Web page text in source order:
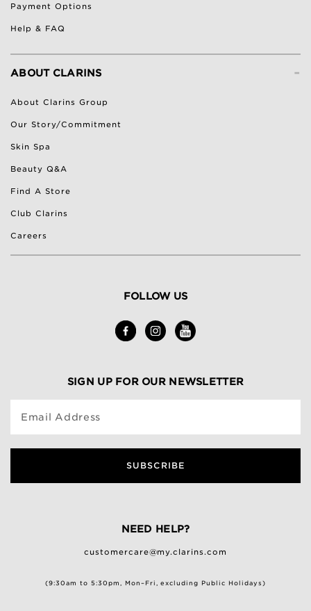
Payment Options
Help & FAQ
-
ABOUT CLARINS
About Clarins Group
Our Story/Commitment
Skin Spa
Beauty Q&A
Find A Store
Club Clarins
Careers
FOLLOW US
SIGN UP FOR OUR NEWSLETTER
Email Address
SUBSCRIBE
NEED HELP?
customercare@my.clarins.com
(9:30am to 5:30pm, Mon–Fri, excluding Public Holidays)